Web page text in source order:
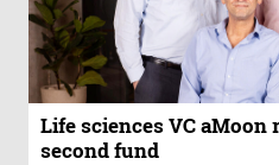
Life sciences VC
second fund